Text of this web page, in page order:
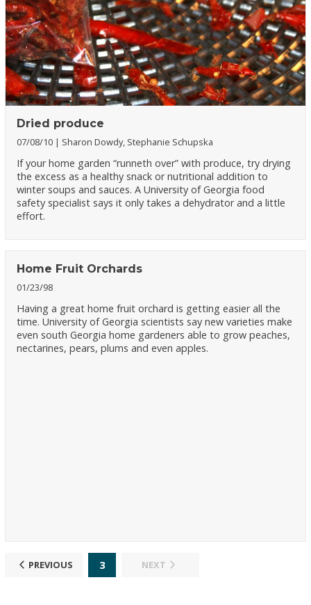
Dried produce
07/08/10 Sharon Dowdy, Stephanie Schupska
If your home garden “runneth over” with produce, try drying
the excess as a healthy snack or nutritional addition to
winter soups and sauces. A University of Georgia food
safety specialist says it only takes a dehydrator and a little
effort.
Home Fruit Orchards
01/23/98
Having a great home fruit orchard is getting easier all the
time. University of Georgia scientists say new varieties make
even south Georgia home gardeners able to grow peaches,
nectarines, pears, plums and even apples.
PREVIOUS 3 NEXT